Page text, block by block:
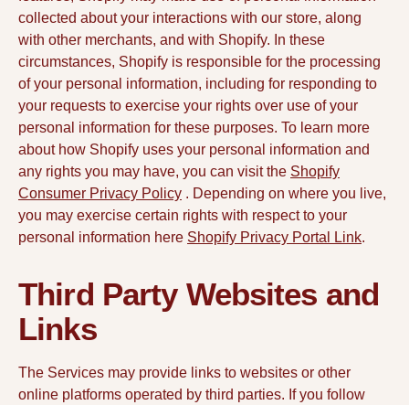
collected about your interactions with our store, along
with other merchants, and with Shopify. In these
circumstances, Shopify is responsible for the processing
of your personal information, including for responding to
your requests to exercise your rights over use of your
personal information for these purposes. To learn more
about how Shopify uses your personal information and
any rights you may have, you can visit the Shopify
Consumer Privacy Policy . Depending on where you live,
you may exercise certain rights with respect to your
personal information here Shopify Privacy Portal Link.
Third Party Websites and
Links
The Services may provide links to websites or other
online platforms operated by third parties. If you follow